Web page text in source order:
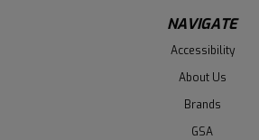
NAVIGATE
Accessibility
About Us
Brands
GSA